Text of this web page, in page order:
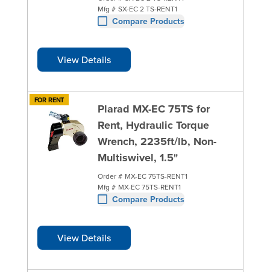
Mfg # SX-EC 2 TS-RENT1
Compare Products
View Details
FOR RENT
Plarad MX-EC 75TS for
Rent, Hydraulic Torque
Wrench, 2235ft/lb, Non-
Multiswivel, 1.5"
Order # MX-EC 75TS-RENT1
Mfg # MX-EC 75TS-RENT1
Compare Products
View Details